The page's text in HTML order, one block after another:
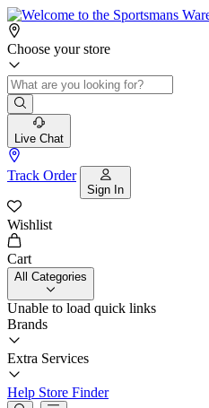
Choose your store
Live Chat
Track Order
Sign In
Wishlist
Cart
All Categories
Unable to load quick links
Brands
Extra Services
Help Store Finder